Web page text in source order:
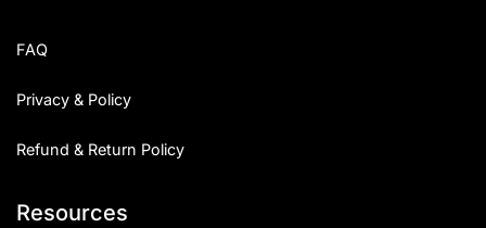
FAQ
Privacy & Policy
Refund & Return Policy
Resources